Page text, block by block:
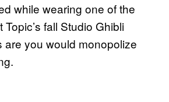
while wearing one of the
fall Studio Ghibli
are you would monopolize